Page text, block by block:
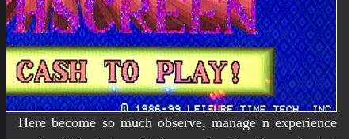
Here become so much observe, manage n experience